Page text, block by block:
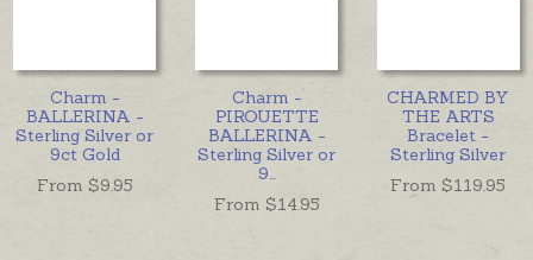
Charm -
BALLERINA -
Sterling Silver or
9ct Gold
From $9.95
Charm -
PIROUETTE
BALLERINA -
Sterling Silver or
9
From $14.95
CHARMED BY
THE ARTS
Bracelet -
Sterling Silver
From $119.95